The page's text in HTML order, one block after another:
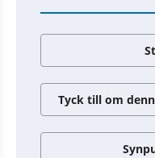
Tyck till om